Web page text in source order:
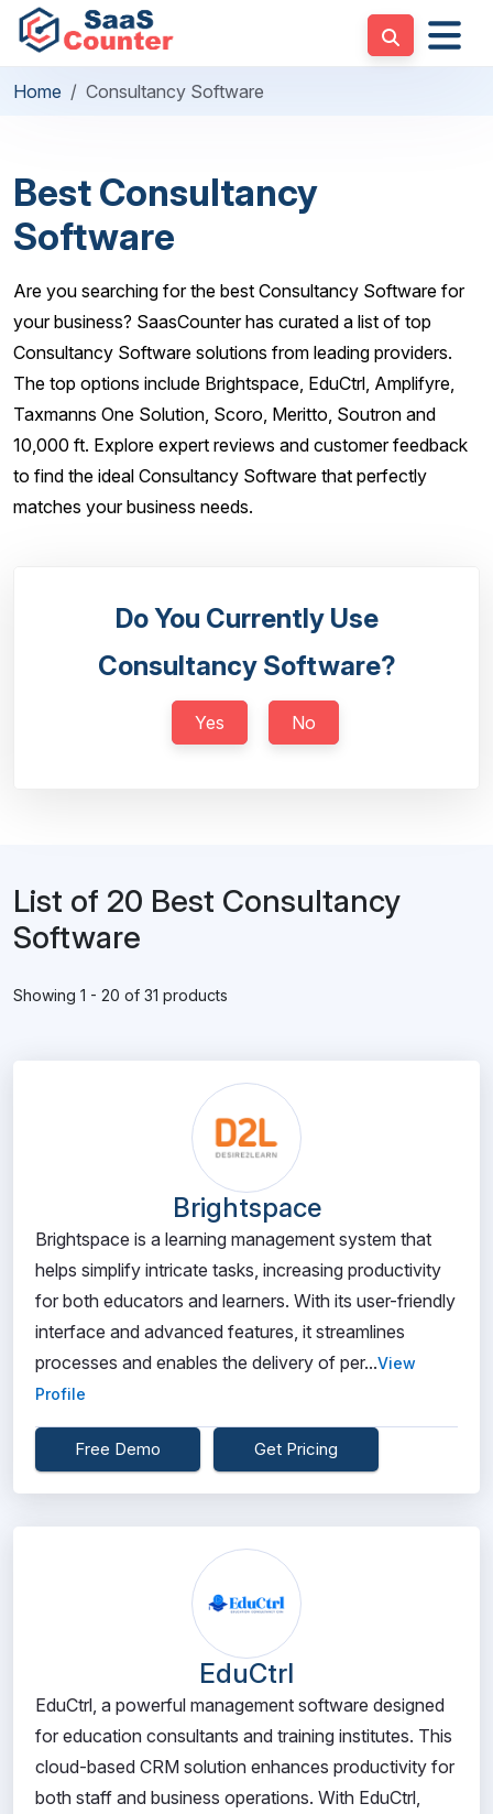
Home Consultancy Software
Best Consultancy
Software
Are you searching for the best Consultancy Software for
your business? SaasCounter has curated a list of top
Consultancy Software solutions from leading providers.
The top options include Brightspace, EduCtrl, Amplifyre,
Taxmanns One Solution, Scoro, Meritto, Soutron and
10,000 ft. Explore expert reviews and customer feedback
to find the ideal Consultancy Software that perfectly
matches your business needs.
Do You Currently Use
Consultancy Software?
Yes No
List of 20 Best Consultancy
Software
Showing 1 - 20 of 31 products
Brightspace
Brightspace is a learning management system that
helps simplify intricate tasks, increasing productivity
for both educators and learners. With its user-friendly
interface and advanced features, it streamlines
processes and enables the delivery of per...View
Profile
Free Demo Get Pricing
EduCtrl
EduCtrl, a powerful management software designed
for education consultants and training institutes. This
cloud-based CRM solution enhances productivity for
both staff and business operations. With EduCtrl,